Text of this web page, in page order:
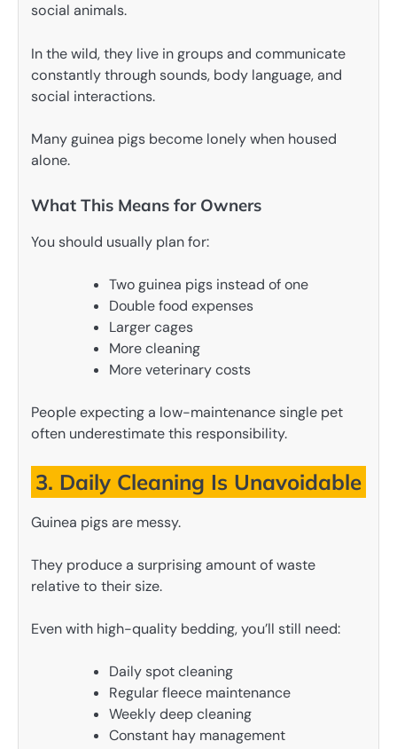
social animals.
In the wild, they live in groups and communicate
constantly through sounds, body language, and
social interactions.
Many guinea pigs become lonely when housed
alone.
What This Means for Owners
You should usually plan for:
Two guinea pigs instead of one
Double food expenses
Larger cages
More cleaning
More veterinary costs
People expecting a low-maintenance single pet
often underestimate this responsibility.
3. Daily Cleaning Is Unavoidable
Guinea pigs are messy.
They produce a surprising amount of waste
relative to their size.
Even with high-quality bedding, you’ll still need:
Daily spot cleaning
Regular fleece maintenance
Weekly deep cleaning
Constant hay management